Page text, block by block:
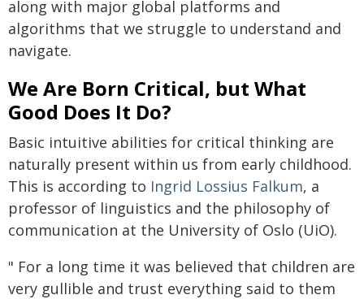
along with major global platforms and
algorithms that we struggle to understand and
navigate.
We Are Born Critical, but What
Good Does It Do?
Basic intuitive abilities for critical thinking are
naturally present within us from early childhood.
This is according to Ingrid Lossius Falkum, a
professor of linguistics and the philosophy of
communication at the University of Oslo (UiO).
" For a long time it was believed that children are
very gullible and trust everything said to them